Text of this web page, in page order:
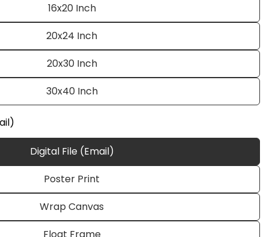
16x20 Inch
20x24 Inch
20x30 Inch
30x40 Inch
Digital File (Email)
Poster Print
Wrap Canvas
this product
Ask a question